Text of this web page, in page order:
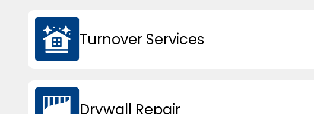
Turnover Services
Drywall Repair